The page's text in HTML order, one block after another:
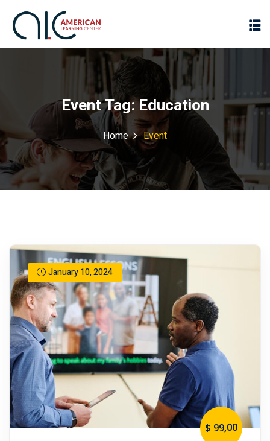
Event Tag:Education
Home Event
January 10, 2024
$ 99,00